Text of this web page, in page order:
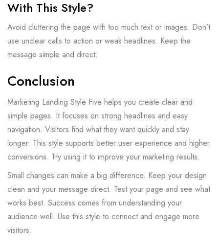
With This Style?
Avoid cluttering the page with too much text or images. Don’t
use unclear calls to action or weak headlines. Keep the
message simple and direct.
Conclusion
Marketing Landing Style Five helps you create clear and
simple pages. It focuses on strong headlines and easy
navigation. Visitors find what they want quickly and stay
longer. This style supports better user experience and higher
conversions. Try using it to improve your marketing results.
Small changes can make a big difference. Keep your design
clean and your message direct. Test your page and see what
works best. Success comes from understanding your
audience well. Use this style to connect and engage more
visitors.